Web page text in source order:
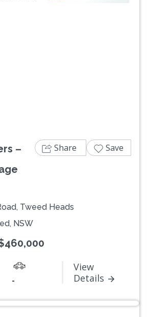
–
Tweed Heads
NSW
-
View
Details
Share Save